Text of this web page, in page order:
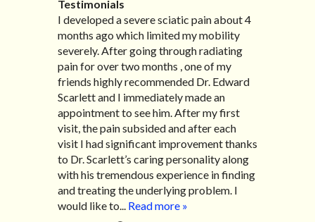
Testimonials
I developed a severe sciatic pain about 4
months ago which limited my mobility
severely. After going through radiating
pain for over two months , one of my
friends highly recommended Dr. Edward
Scarlett and I immediately made an
appointment to see him. After my first
visit, the pain subsided and after each
visit I had significant improvement thanks
to Dr. Scarlett’s caring personality along
with his tremendous experience in finding
and treating the underlying problem. I
would like to... Read more »
I recently moved to North Carolina to be
with family so, unfortunately, I no longer
have the pleasure of seeing Dr. Edward!
He has been my savior for the past many,
many years! I suffer from terrible
migraines and all I had to do was call and
he’d squeeze me in to his busy schedule.
After my treatment, I was able to leave
his office with almost 100% relief. He also
helped me with nerve pain after I had a...
Read more »
“I started treatment with Dr. Scarlett just
after Thanksgiving by the suggestion of
my lovely wife Jennifer. Her health had
improved dramatically in such a short
time as a patient of Dr. Edward. I was
experiencing many digestive issues
related to IBS, pain, nausea, vomiting and
diarrhea. I had different ailments all my
life with no idea what caused it. It was
pretty bad and over time has gotten
worse. After a few treatments I am more
relaxed, sleeping habits...Read more »
“Great improvement. I am very pleased”
Bill K.